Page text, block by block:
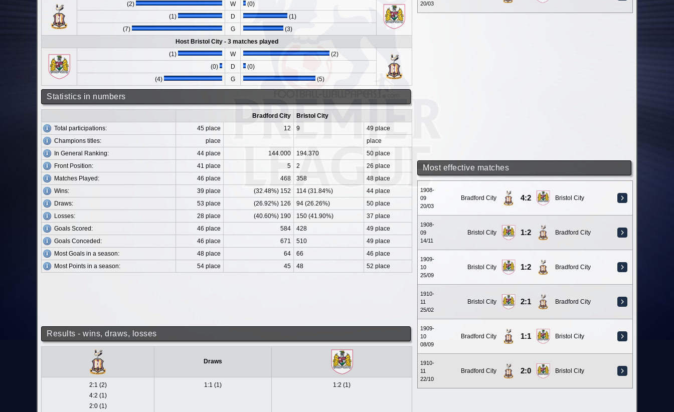
20/03
Most effective matches
1908-
09
20/03
Bradford City 4:2 Bristol City
1908-
09
14/11
Bristol City 1:2 Bradford City
1909-
10
25/09
Bristol City 1:2 Bradford City
1910-
11
25/02
Bristol City 2:1 Bradford City
1909-
10
08/09
Bradford City 1:1 Bristol City
1910-
11
22/10
Bradford City 2:0 Bristol City
(2)
W
(0)
(1)
D
(1)
(7)
G
(3)
Host Bristol City - 3 matches played
(1)
W
(2)
(0)
D
(0)
(4)
G (5)
Statistics in numbers
Bradford City
Bristol City
Total participations:
45 place 12 9
49 place
Champions titles:
place
place
In General Ranking:
44 place 144.000 194.370
50 place
Front Position:
41 place 5 2
26 place
Matches Played:
46 place 468 358
48 place
Wins:
39 place (32.48%) 152 114 (31.84%)
44 place
Draws:
53 place (26.92%) 126 94 (26.26%)
50 place
Losses:
28 place (40.60%) 190 150 (41.90%)
37 place
Goals Scored:
46 place 584 428
49 place
Goals Conceded:
46 place 671 510
49 place
Most Goals in a season:
48 place 64 66
46 place
Most Points in a season:
54 place 45 48 52 place
Results - wins, draws, losses
Draws
2:1 (2)
4:2 (1)
2:0 (1)
1:1 (1) 1:2 (1)